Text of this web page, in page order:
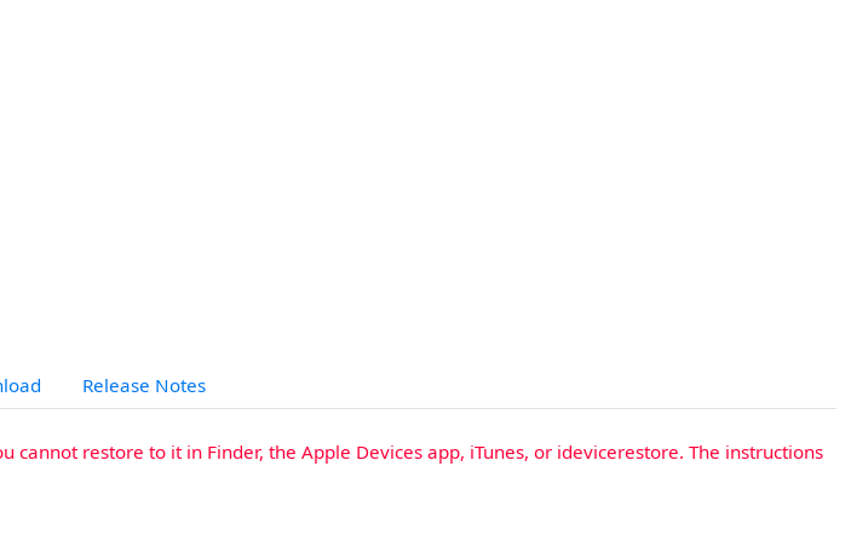
Release Notes
cannot restore to it in Finder, the Apple Devices app, iTunes, or idevicerestore. The instructions